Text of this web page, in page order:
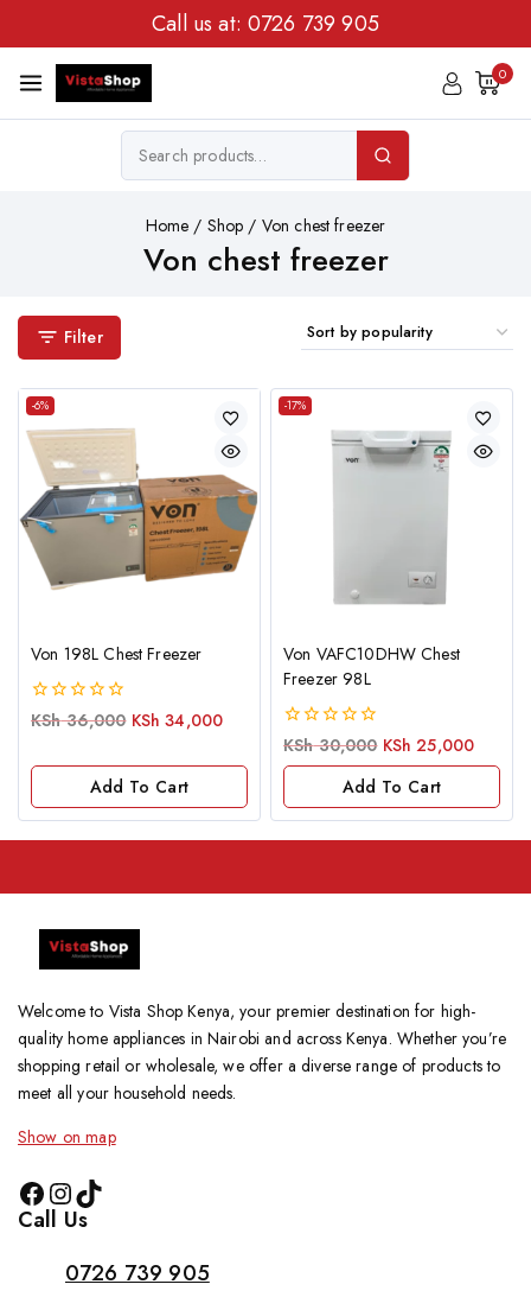
Call us at: 0726 739 905
0
Home / Shop / Von chest freezer
Von chest freezer
Filter
-6%
Von 198L Chest Freezer
0
5
KSh36,000 KSh 34,000
Add To Cart
-17%
Von VAFC10DHW Chest
Freezer 98L
0
KSh30,000 KSh 25,000
Add To Cart
Welcome to Vista Shop Kenya, your premier destination for high-
quality home appliances in Nairobi and across Kenya. Whether you’re
shopping retail or wholesale, we offer a diverse range of products to
meet all your household needs.
Show on map
Call Us
0726 739 905